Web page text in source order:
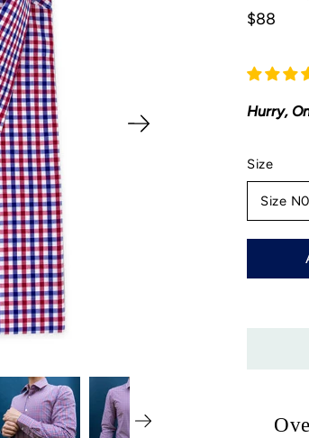
$88
Hurry,
Size
Select
variant